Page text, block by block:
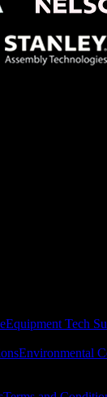
Equipment Tech
Environmental